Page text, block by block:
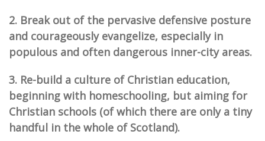
2. Break out of the pervasive defensive posture
and courageously evangelize, especially in
populous and often dangerous inner-city areas.
3. Re-build a culture of Christian education,
beginning with homeschooling, but aiming for
Christian schools (of which there are only a tiny
handful in the whole of Scotland).